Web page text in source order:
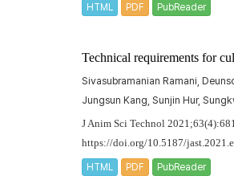
HTML PDF PubReader
Technical requirements for
Sivasubramanian Ramani,
Jungsun Kang, Sunjin Hur,
J Anim Sci Technol
https://doi.org/10.5187/
HTML PDF PubReader